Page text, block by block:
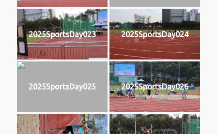
2025SportsDay023 2025SportsDay024
2025SportsDay025 2025SportsDay026